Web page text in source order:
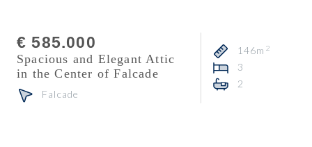
€ 585.000
Spacious and Elegant Attic
in the Center of Falcade
Falcade
146m 2
3
2
Consultant